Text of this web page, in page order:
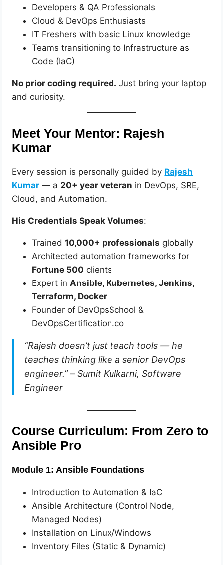
Developers & QA Professionals
Cloud & DevOps Enthusiasts
IT Freshers with basic Linux knowledge
Teams transitioning to Infrastructure as
Code (IaC)
No prior coding required. Just bring your laptop
and curiosity.
Meet Your Mentor: Rajesh
Kumar
Every session is personally guided by Rajesh
Kumar — a 20+ year veteran in DevOps, SRE,
Cloud, and Automation.
His Credentials Speak Volumes:
Trained10,000+ professionals globally
Architected automation frameworks for
Fortune 500 clients
Expert inAnsible, Kubernetes, Jenkins,
Terraform, Docker
Founder of DevOpsSchool &
DevOpsCertification.co
“Rajesh doesn’t just teach tools — he
teaches thinking like a senior DevOps
engineer.”– Sumit Kulkarni, Software
Engineer
Course Curriculum: From Zero to
Ansible Pro
Module 1: Ansible Foundations
Introduction to Automation & IaC
Ansible Architecture (Control Node,
Managed Nodes)
Installation on Linux/Windows
Inventory Files (Static & Dynamic)